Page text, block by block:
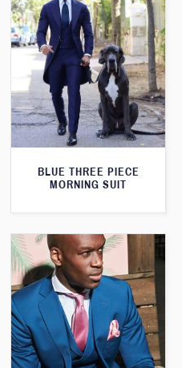
BLUE THREE PIECE
MORNING SUIT